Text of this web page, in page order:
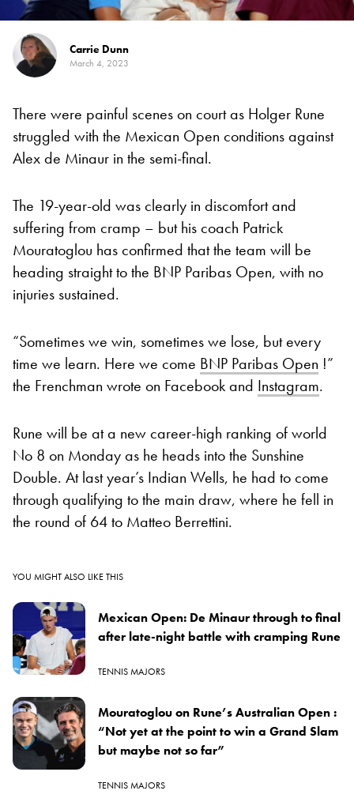
Carrie Dunn
March 4, 2023
There were painful scenes on court as Holger Rune
struggled with the Mexican Open conditions against
Alex de Minaur in the semi-final.
The 19-year-old was clearly in discomfort and
suffering from cramp – but his coach Patrick
Mouratoglou has confirmed that the team will be
heading straight to the BNP Paribas Open, with no
injuries sustained.
“Sometimes we win, sometimes we lose, but every
time we learn. Here we come BNP Paribas Open !”
the Frenchman wrote on Facebook and Instagram.
Rune will be at a new career-high ranking of world
No 8 on Monday as he heads into the Sunshine
Double. At last year’s Indian Wells, he had to come
through qualifying to the main draw, where he fell in
the round of 64 to Matteo Berrettini.
YOU MIGHT ALSO LIKE THIS
Mexican Open: De Minaur through to final
after late-night battle with cramping Rune
TENNIS MAJORS
Mouratoglou on Rune’s Australian Open :
“Not yet at the point to win a Grand Slam
but maybe not so far”
TENNIS MAJORS